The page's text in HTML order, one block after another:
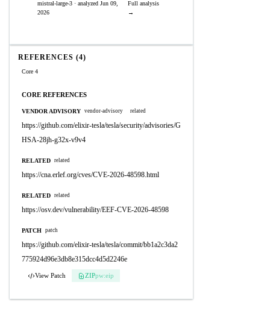
mistral-large-3 · analyzed Jun 09,
2026
Full analysis
→
REFERENCES (4)
Core 4
CORE REFERENCES
VENDOR ADVISORY vendor-advisory related
https://github.com/elixir-tesla/tesla/security/advisories/G
HSA-28jh-g32x-v9v4
RELATED related
https://cna.erlef.org/cves/CVE-2026-48598.html
RELATED related
https://osv.dev/vulnerability/EEF-CVE-2026-48598
PATCH patch
https://github.com/elixir-tesla/tesla/commit/bb1a2c3da2
775924d96e3db8e315dcc4d5d2246e
View Patch ZIPpw:eip